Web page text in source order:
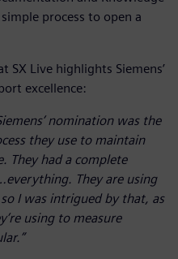
process to open a
SX Live highlights Siemens’
excellence:
nomination was the
they use to maintain
They had a complete
They are using
I was intrigued by that, as
using to measure